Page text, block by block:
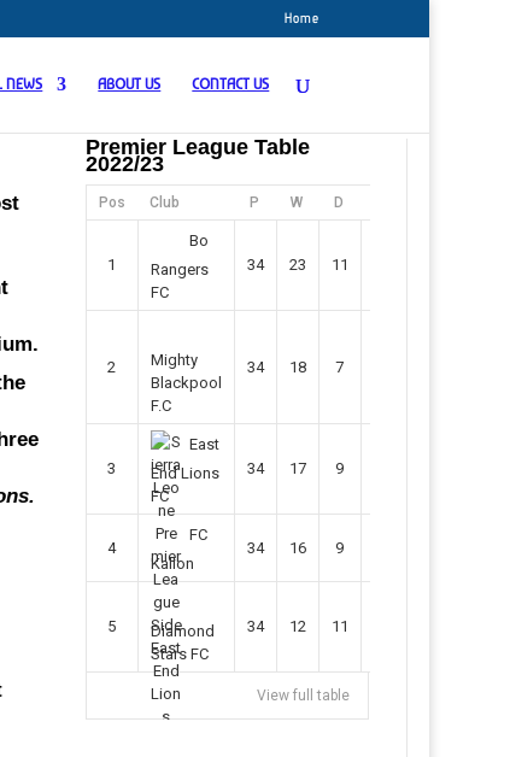
Home
NEWS ABOUT US CONTACT US
Premier League Table
2022/23
Pos Club P W D
1
Bo
Rangers
FC
34 23 11
2
Mighty
Blackpool
F.C
34 18 7
3
East
End Lions
FC
34 17 9
4
FC
Kallon
34 16 9
5
Diamond
Stars FC
34 12 11
View full table